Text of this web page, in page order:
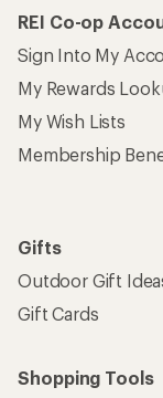
REI Co-op
Sign Into My
My Rewards
My Wish Lists
Membership
Gifts
Outdoor Gift
Gift Cards
Shopping Tools